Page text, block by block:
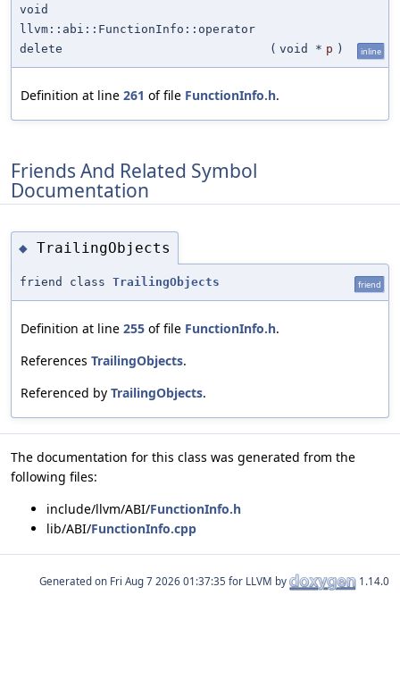
void
llvm::abi::FunctionInfo::operator
delete
( void * p ) inline
Definition at line 261 of file FunctionInfo.h.
Friends And Related Symbol
Documentation
◆ TrailingObjects
friend class TrailingObjects friend
Definition at line 255 of file FunctionInfo.h.
References TrailingObjects.
Referenced by TrailingObjects.
The documentation for this class was generated from the
following files:
include/llvm/ABI/FunctionInfo.h
lib/ABI/FunctionInfo.cpp
Generated on for LLVM by 1.14.0